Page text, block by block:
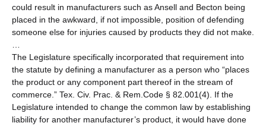
could result in manufacturers such as Ansell and Becton being
placed in the awkward, if not impossible, position of defending
someone else for injuries caused by products they did not make.
The Legislature specifically incorporated that requirement into
the statute by defining a manufacturer as a person who “places
the product or any component part thereof in the stream of
commerce.” Tex. Civ. Prac. & Rem.Code § 82.001(4). If the
Legislature intended to change the common law by establishing
liability for another manufacturer’s product, it would have done